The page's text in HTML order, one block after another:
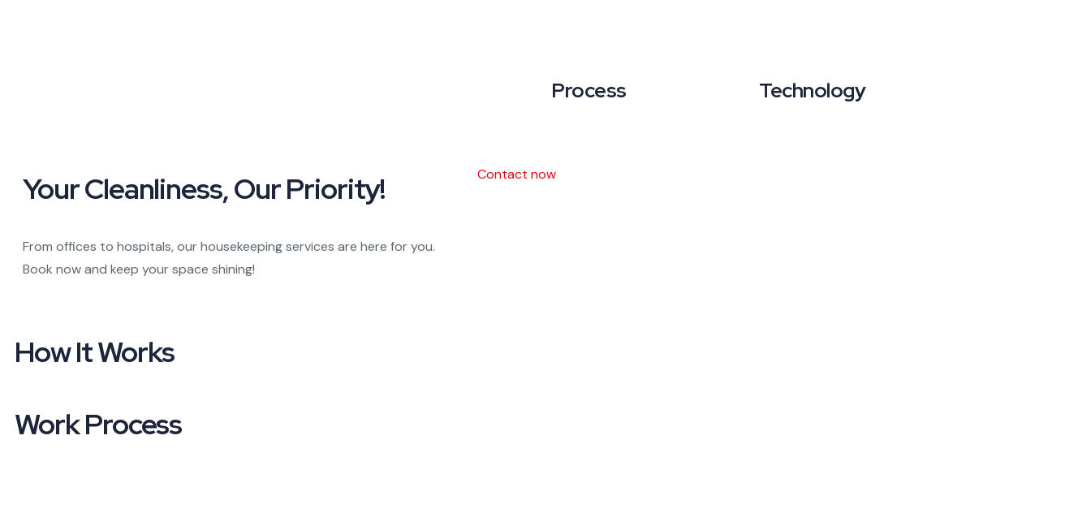
Process Technology
Your Cleanliness,Our Priority!
From offices to hospitals, our housekeeping services are here for you.
Book now and keep your space shining!
Contact now
How ItWorks
Work Process